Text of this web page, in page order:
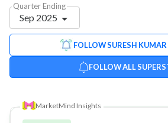
Quarter Ending
Sep 2025
FOLLOW SURESH
FOLLOW ALL
MarketMind Insights